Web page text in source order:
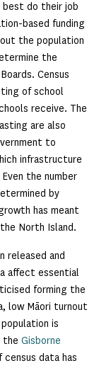
best do their job
based funding
the population
the
Census
of school
receive. The
are also
to
infrastructure
the number
by
has meant
North Island.
released and
affect essential
forming the
low Māori turnout
is
the Gisborne
data has